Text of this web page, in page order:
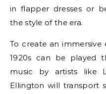
in flapper dresses or
the style of the era.
To create an
1920s can be played
music by artists like
Ellington will transport